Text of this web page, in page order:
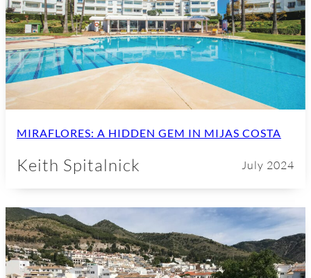
MIRAFLORES: A HIDDEN GEM IN MIJAS COSTA
Keith Spitalnick July 2024